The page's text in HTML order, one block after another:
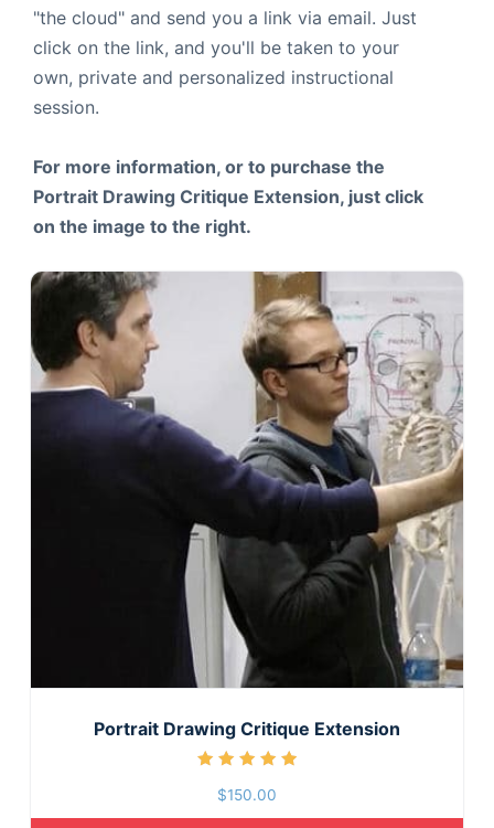
"the cloud" and send you a link via email. Just
click on the link, and you'll be taken to your
own, private and personalized instructional
session.
For more information, or to purchase the
Portrait Drawing Critique Extension, just click
on the image to the right.
Portrait Drawing Critique Extension
5.00
$150.00